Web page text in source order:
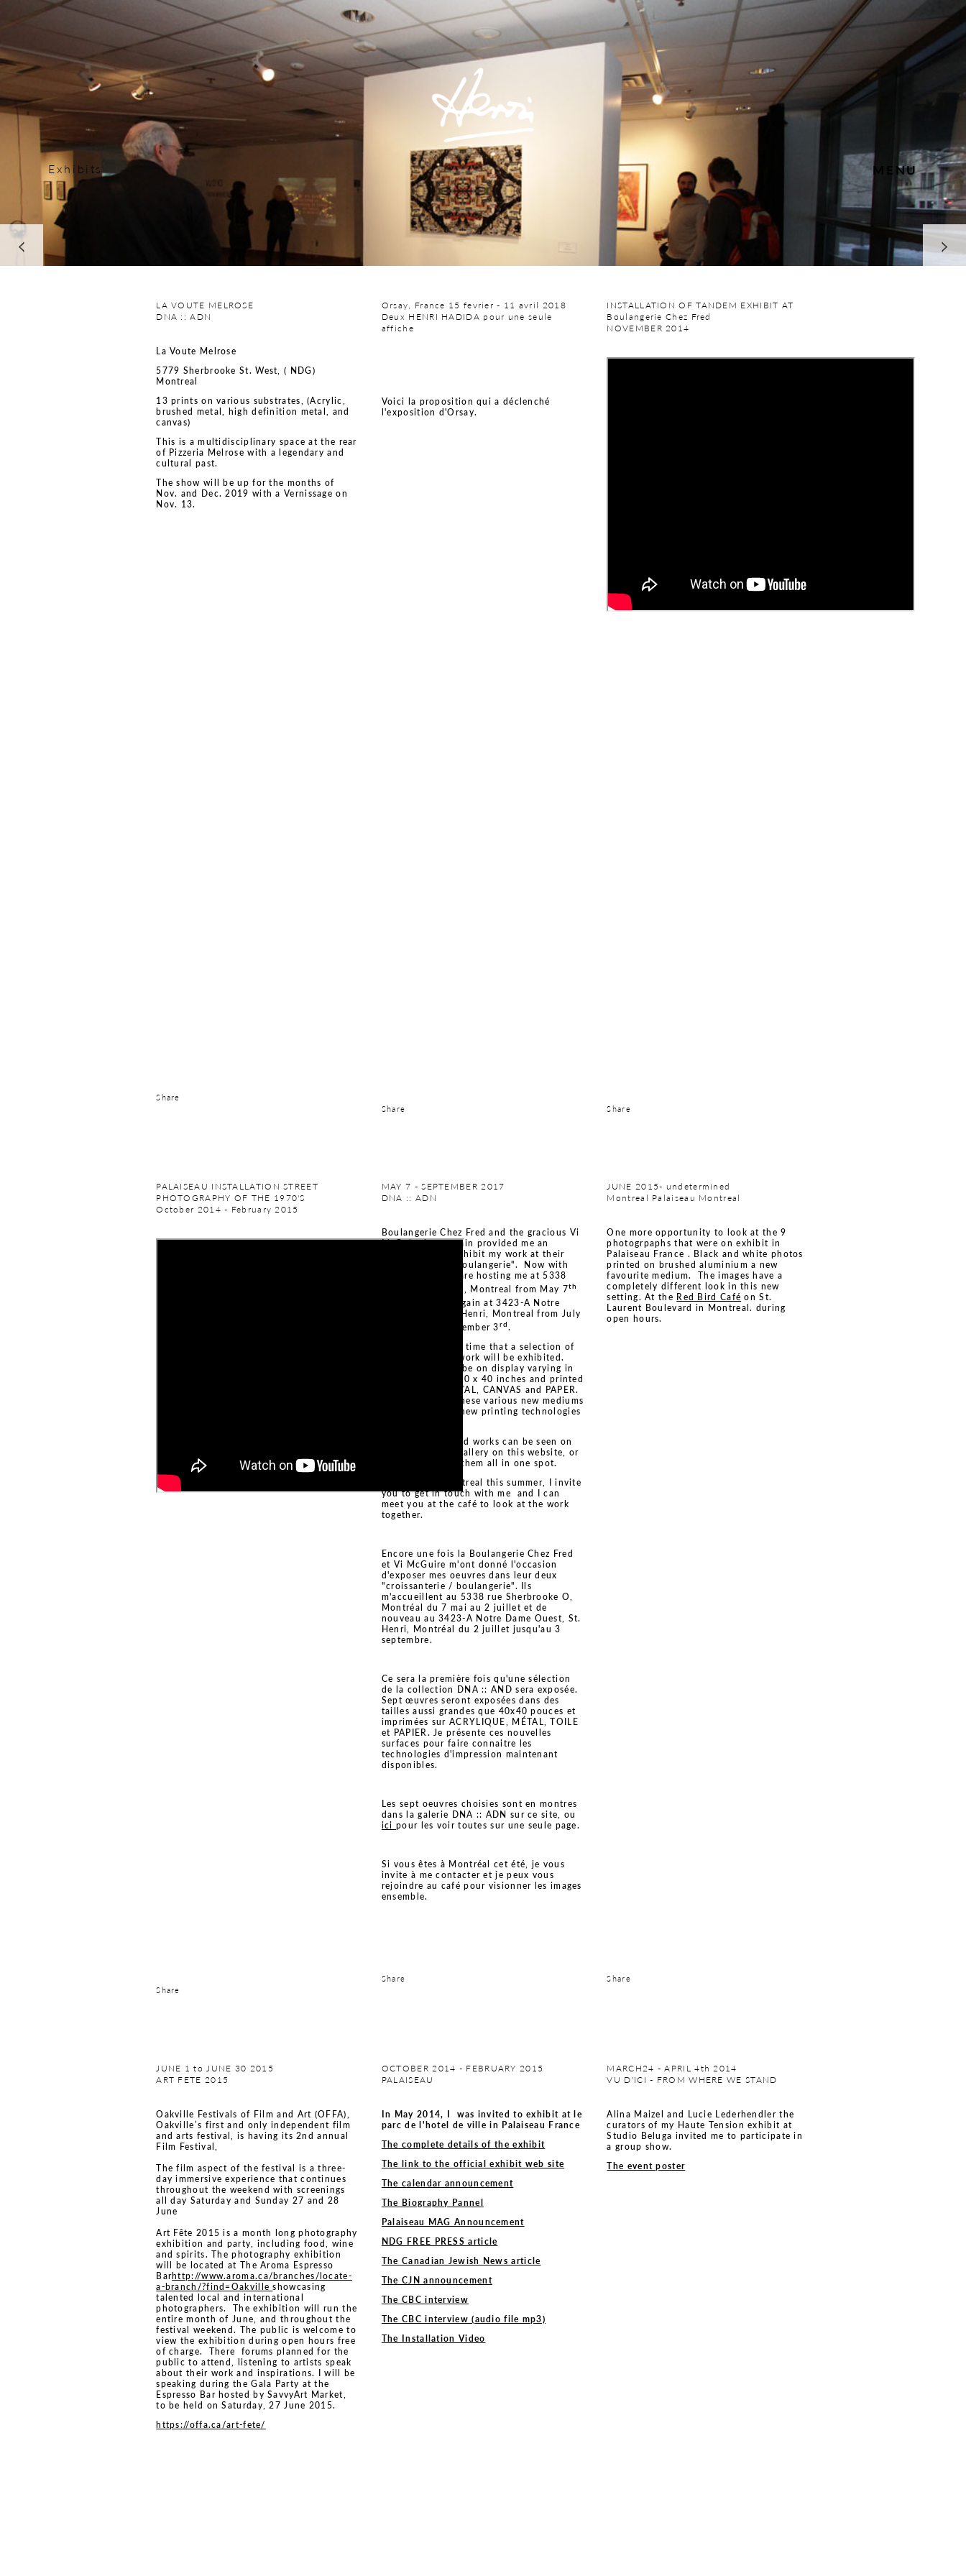
MENU
Exhibits
next
LA VOUTE MELROSE
DNA :: ADN
La Voute Melrose
5779 Sherbrooke St. West, ( NDG)
Montreal
13 prints on various substrates, (Acrylic,
brushed metal, high definition metal, and
canvas)
This is a multidisciplinary space at the rear
of Pizzeria Melrose with a legendary and
cultural past.
The show will be up for the months of
Nov. and Dec. 2019 with a Vernissage on
Nov. 13.
Share
Orsay, France 15 fevrier - 11 avril 2018
Deux HENRI HADIDA pour une seule
affiche
Voici la proposition qui a déclenché
l'exposition d'Orsay.
Share
INSTALLATION OF TANDEM EXHIBIT AT
Boulangerie Chez Fred
NOVEMBER 2014
Share
PALAISEAU INSTALLATION STREET
PHOTOGRAPHY OF THE 1970'S
October 2014 - February 2015
Share
MAY 7 - SEPTEMBER 2017
DNA :: ADN
Boulangerie Chez Fred and the gracious Vi
McGuire have again provided me an
opportunity to exhibit my work at their
"croissanterie / boulangerie". Now with
two stores, they are hosting me at 5338
rue Sherbrooke O, Montreal from May 7th
and again at 3423-A Notre
Dame Ouest, St. Henri, Montreal from July
through September 3rd.
It will be the first time that a selection of
the DNA :: ADN work will be exhibited.
Seven works will be on display varying in
sizes as large as 40 x 40 inches and printed
on ACRYLIC, METAL, CANVAS and PAPER.
I am presenting these various new mediums
to showcase the new printing technologies
The seven selected works can be seen on
the DNA :: ADN gallery on this website, or
to see them all in one spot.
If you are in Montreal this summer, I invite
you to get in touch with me and I can
meet you at the café to look at the work
together.
Encore une fois la Boulangerie Chez Fred
et Vi McGuire m'ont donné l'occasion
d'exposer mes oeuvres dans leur deux
"croissanterie / boulangerie". Ils
m'accueillent au 5338 rue Sherbrooke O,
Montréal du 7 mai au 2 juillet et de
nouveau au 3423-A Notre Dame Ouest, St.
Henri, Montréal du 2 juillet jusqu'au 3
septembre.
Ce sera la première fois qu'une sélection
de la collection DNA :: AND sera exposée.
Sept œuvres seront exposées dans des
tailles aussi grandes que 40x40 pouces et
imprimées sur ACRYLIQUE, MÉTAL, TOILE
et PAPIER. Je présente ces nouvelles
surfaces pour faire connaitre les
technologies d'impression maintenant
disponibles.
Les sept oeuvres choisies sont en montres
dans la galerie DNA :: ADN sur ce site, ou
icipour les voir toutes sur une seule page.
Si vous êtes à Montréal cet été, je vous
invite à me contacter et je peux vous
rejoindre au café pour visionner les images
ensemble.
Share
JUNE 2015- undetermined
Montreal Palaiseau Montreal
One more opportunity to look at the 9
photogrpaphs that were on exhibit in
Palaiseau France . Black and white photos
printed on brushed aluminium a new
favourite medium. The images have a
completely different look in this new
setting. At the Red Bird Café on St.
Laurent Boulevard in Montreal. during
open hours.
Share
JUNE 1 to JUNE 30 2015
ART FETE 2015
Oakville Festivals of Film and Art (OFFA),
Oakville’s first and only independent film
and arts festival, is having its 2nd annual
Film Festival,
The film aspect of the festival is a three-
day immersive experience that continues
throughout the weekend with screenings
all day Saturday and Sunday 27 and 28
June
Art Fête 2015 is a month long photography
exhibition and party, including food, wine
and spirits. The photography exhibition
will be located at The Aroma Espresso
Barhttp://www.aroma.ca/branches/locate-
a-branch/?find=Oakvilleshowcasing
talented local and international
photographers. The exhibition will run the
entire month of June, and throughout the
festival weekend. The public is welcome to
view the exhibition during open hours free
of charge. There forums planned for the
public to attend, listening to artists speak
about their work and inspirations. I will be
speaking during the Gala Party at the
Espresso Bar hosted by SavvyArt Market,
to be held on Saturday, 27 June 2015.
https://offa.ca/art-fete/
OCTOBER 2014 - FEBRUARY 2015
PALAISEAU
In May 2014, I was invited to exhibit at le
parc de l'hotel de ville in Palaiseau France
The complete details of the exhibit
The link to the official exhibit web site
The calendar announcement
The Biography Pannel
Palaiseau MAG Announcement
NDG FREE PRESS article
The Canadian Jewish News article
The CJN announcement
The CBC interview
The CBC interview (audio file mp3)
The Installation Video
MARCH24 - APRIL 4th 2014
VU D'ICI - FROM WHERE WE STAND
Alina Maizel and Lucie Lederhendler the
curators of my Haute Tension exhibit at
Studio Beluga invited me to participate in
a group show.
The event poster